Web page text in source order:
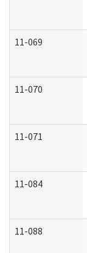
11-069
11-070
11-071
11-084
11-088